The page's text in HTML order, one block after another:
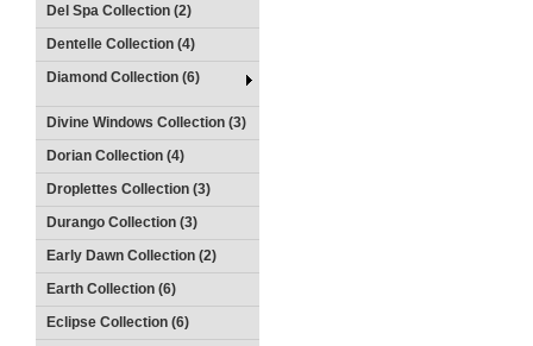
Del Spa Collection (2)
Dentelle Collection (4)
Diamond Collection (6)
Divine Windows Collection (3)
Dorian Collection (4)
Droplettes Collection (3)
Durango Collection (3)
Early Dawn Collection (2)
Earth Collection (6)
Eclipse Collection (6)